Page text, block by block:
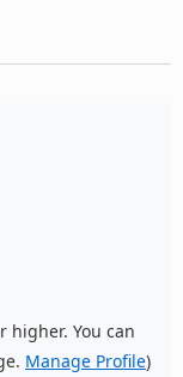
higher. You can
Manage Profile)